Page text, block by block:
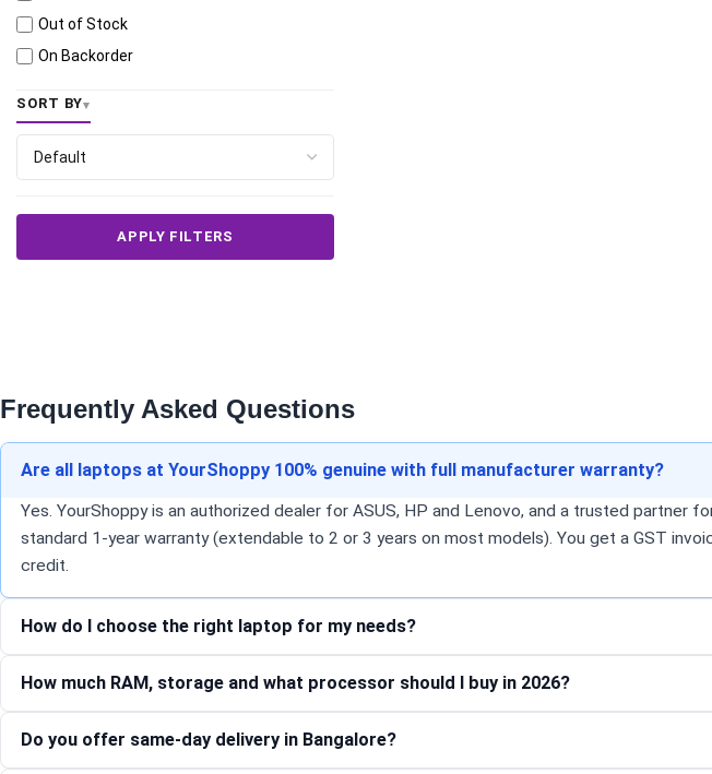
Out of Stock
On Backorder
SORT BY
APPLY FILTERS
Frequently Asked Questions
Are all laptops at YourShoppy 100% genuine with full manufacturer warranty?
Yes. YourShoppy is an authorized dealer for ASUS, HP and Lenovo, and a trusted partner
standard 1-year warranty (extendable to 2 or 3 years on most models). You get a GST
credit.
How do I choose the right laptop for my needs?
How much RAM, storage and what processor should I buy in 2026?
Do you offer same-day delivery in Bangalore?